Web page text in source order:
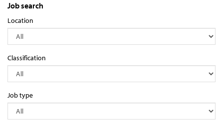
Job search
Location
Classification
Job type